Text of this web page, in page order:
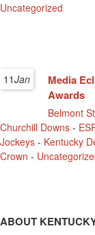
Uncategorized
11Jan
Media
Awards
Belmont
Churchill Downs -
Jockeys - Kentucky
Crown -
ABOUT